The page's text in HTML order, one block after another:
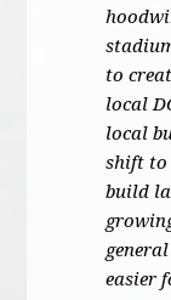
to
local
local
shift to
build
easier